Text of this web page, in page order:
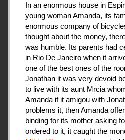
In an enormous house in
young woman Amanda, its
enormous company of
thought about the money,
was humble. Its parents had
in Rio De Janeiro when it
one of the best ones of the
Jonathan it was very devoid
to live with its aunt Mrcia
Amanda if it amigou with
problems it, then Amanda
binding for its mother asking
ordered to it, it caught the